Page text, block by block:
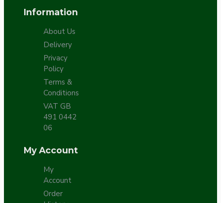
Information
About Us
Delivery
Privacy
Policy
Terms &
Conditions
VAT GB
491 0442
06
My Account
My
Account
Order